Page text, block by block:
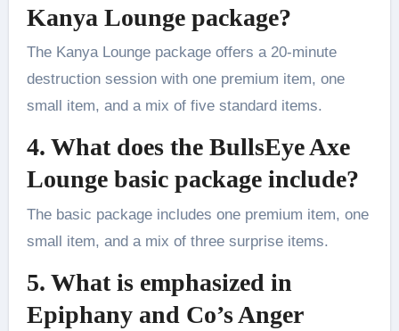
Kanya Lounge package?
The Kanya Lounge package offers a 20-minute
destruction session with one premium item, one
small item, and a mix of five standard items.
4. What does the BullsEye Axe
Lounge basic package include?
The basic package includes one premium item, one
small item, and a mix of three surprise items.
5. What is emphasized in
Epiphany and Co’s Anger